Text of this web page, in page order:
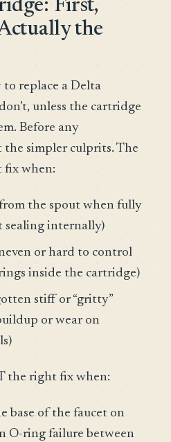
First,
the
replace a Delta
unless the cartridge
Before any
the simpler culprits. The
fix when:
the spout when fully
sealing internally)
or hard to control
inside the cartridge)
stiff or “gritty”
or wear on
the right fix when:
base of the faucet on
O-ring failure between